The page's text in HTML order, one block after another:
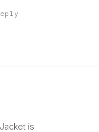
is